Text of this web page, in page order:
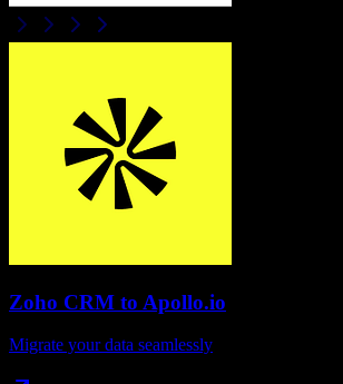
Zoho CRM to Apollo.io
Migrate your data seamlessly